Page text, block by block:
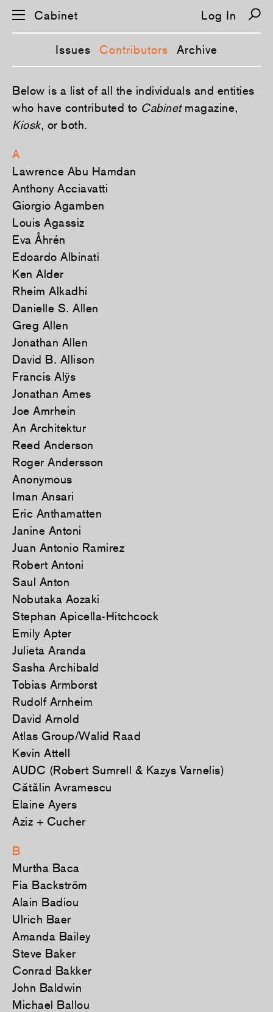
S
k
i
p
n
i
a
i
o
n
Cabinet Log In
Issues Contributors Archive
Below is a list of all the individuals and entities
who have contributed to Cabinetmagazine,
Kiosk, or both.
A
Lawrence Abu Hamdan
Anthony Acciavatti
Giorgio Agamben
Louis Agassiz
Eva Åhrén
Edoardo Albinati
Ken Alder
Rheim Alkadhi
Danielle S. Allen
Greg Allen
Jonathan Allen
David B. Allison
Francis Alÿs
Jonathan Ames
Joe Amrhein
An Architektur
Reed Anderson
Roger Andersson
Anonymous
Iman Ansari
Eric Anthamatten
Janine Antoni
Juan Antonio Ramirez
Robert Antoni
Saul Anton
Nobutaka Aozaki
Stephan Apicella-Hitchcock
Emily Apter
Julieta Aranda
Sasha Archibald
Tobias Armborst
Rudolf Arnheim
David Arnold
Atlas Group/Walid Raad
Kevin Attell
AUDC (Robert Sumrell & Kazys Varnelis)
Cătălin Avramescu
Elaine Ayers
Aziz + Cucher
B
Murtha Baca
Fia Backström
Alain Badiou
Ulrich Baer
Amanda Bailey
Steve Baker
Conrad Bakker
John Baldwin
Michael Ballou